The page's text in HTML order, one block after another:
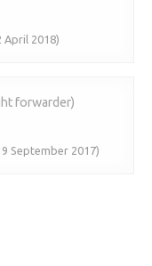
April 2018)
forwarder)
September 2017)